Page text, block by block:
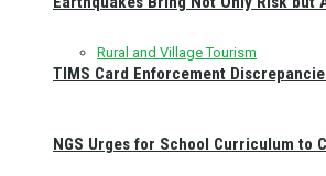
Rural and Village Tourism
TIMS Card Enforcement
NGS Urges for School Curriculum to